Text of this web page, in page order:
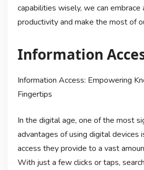
capabilities wisely, we can embrace
productivity and make the most of
Information
Information Access: Empowering
Fingertips
In the digital age, one of the most
advantages of using digital devices
access they provide to a vast
With just a few clicks or taps,